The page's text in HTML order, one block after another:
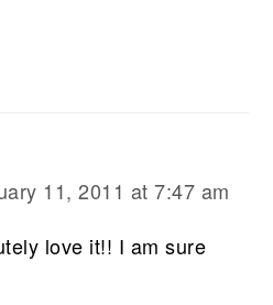
11, 2011 at 7:47 am
love it!! I am sure